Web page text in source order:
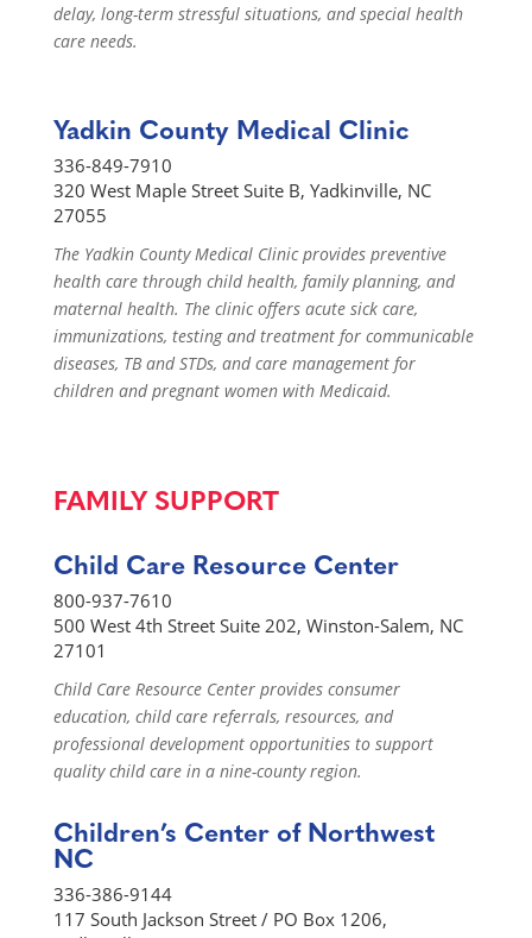
delay, long-term stressful situations, and special health
care needs.
Yadkin County Medical Clinic
336-849-7910
320 West Maple Street Suite B, Yadkinville, NC
27055
The Yadkin County Medical Clinic provides preventive
health care through child health, family planning, and
maternal health. The clinic offers acute sick care,
immunizations, testing and treatment for communicable
diseases, TB and STDs, and care management for
children and pregnant women with Medicaid.
FAMILY SUPPORT
Child Care Resource Center
800-937-7610
500 West 4th Street Suite 202, Winston-Salem, NC
27101
Child Care Resource Center provides consumer
education, child care referrals, resources, and
professional development opportunities to support
quality child care in a nine-county region.
Children’s Center of Northwest
NC
336-386-9144
117 South Jackson Street / PO Box 1206,